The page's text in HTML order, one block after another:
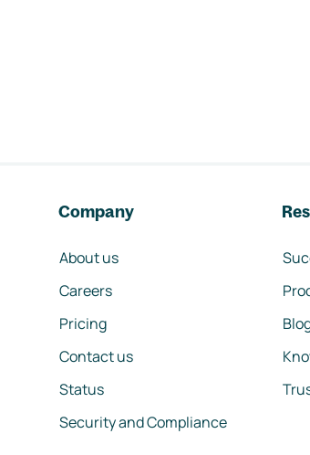
Company
About us
Careers
Pricing
Contact us
Status
Security and Compliance